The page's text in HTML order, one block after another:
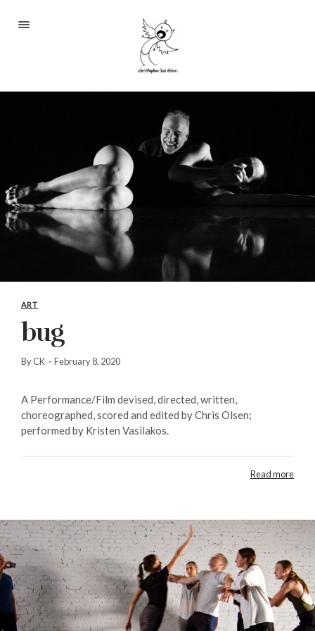
2233 S Throop St #306
Chicago, Il 60608
(©CKOlsen. All rights
ART
bug
By CK · February 8, 2020
A Performance/Film devised, directed, written,
choreographed, scored and edited by Chris Olsen;
performed by Kristen Vasilakos.
Read more